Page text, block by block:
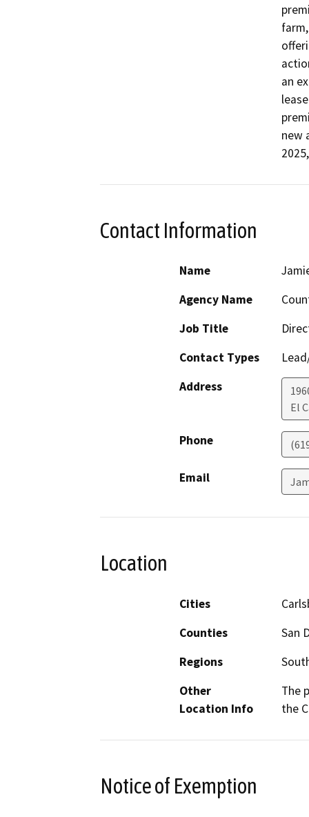
an
new
Contact Information
Name
Agency Name
Job Title
Contact Types
Address
El
Phone
Email
Location
Cities
Counties
San
Regions
Other
Location Info
The
the
Notice of Exemption